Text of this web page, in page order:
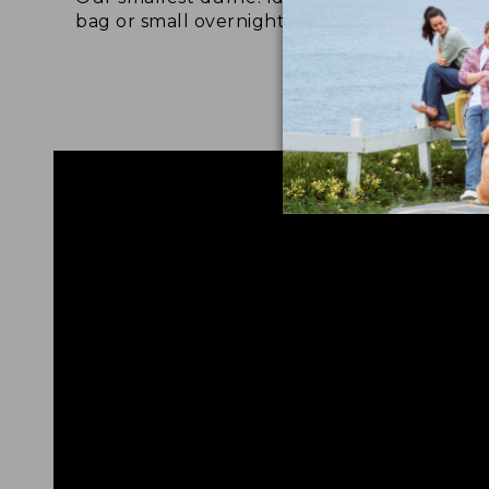
bag or small overnight bag.
to